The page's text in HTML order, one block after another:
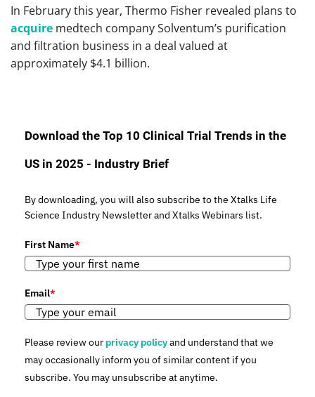
In February this year, Thermo Fisher revealed plans to
acquire medtech company Solventum’s purification
and filtration business in a deal valued at
approximately $4.1 billion.
Download the Top 10 Clinical Trial Trends in the
US in 2025 - Industry Brief
By downloading, you will also subscribe to the Xtalks Life
Science Industry Newsletter and Xtalks Webinars list.
First Name*
Email*
Please review our privacy policyand understand that we
may occasionally inform you of similar content if you
subscribe. You may unsubscribe at anytime.